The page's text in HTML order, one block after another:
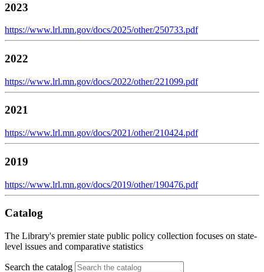
2023
https://www.lrl.mn.gov/docs/2025/other/250733.pdf
2022
https://www.lrl.mn.gov/docs/2022/other/221099.pdf
2021
https://www.lrl.mn.gov/docs/2021/other/210424.pdf
2019
https://www.lrl.mn.gov/docs/2019/other/190476.pdf
Catalog
The Library's premier state public policy collection focuses on state-
level issues and comparative statistics
Search the catalog